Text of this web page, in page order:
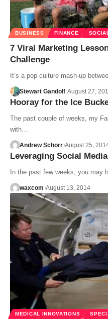
BUSINESS FINANCE
7 Viral Marketing
Challenge
It’s a pop culture mash-up
Stewart Gandolf August 27,
Hooray for the Ice
The past couple of weeks, my
with…
Andrew Schorr August 25,
Leveraging Social
In the past few weeks, you may
waxcom August 13, 2014
MEDICAL INNOVATIONS